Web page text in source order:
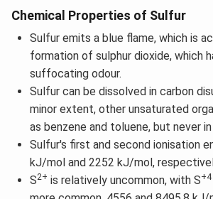
Chemical Properties of Sulfur
Sulfur emits a blue flame, which is
formation of sulphur dioxide, which
suffocating odour.
Sulfur can be dissolved in carbon
minor extent, other unsaturated
as benzene and toluene, but never
Sulfur's first and second ionisation
kJ/mol and 2252 kJ/mol,
S2+ is relatively uncommon, with S+4